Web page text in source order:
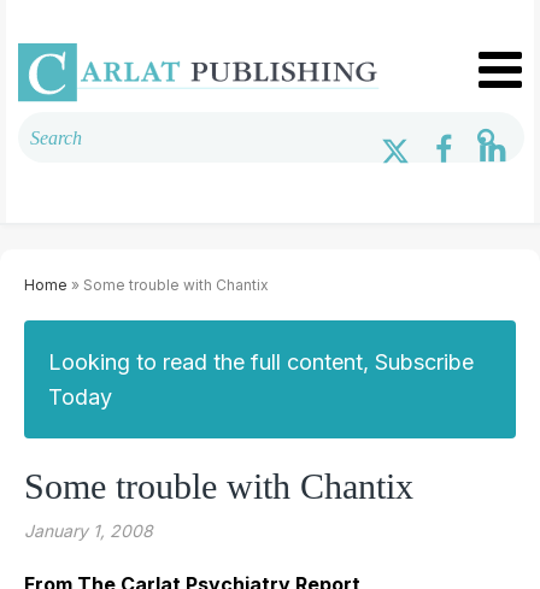
Home » Some trouble with Chantix
Looking to read the full content, Subscribe
Today
Some trouble with Chantix
January 1, 2008
From The Carlat Psychiatry Report